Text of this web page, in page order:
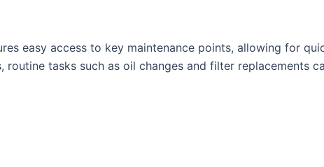
easy access to key maintenance points, allowing for
tasks such as oil changes and filter replacements